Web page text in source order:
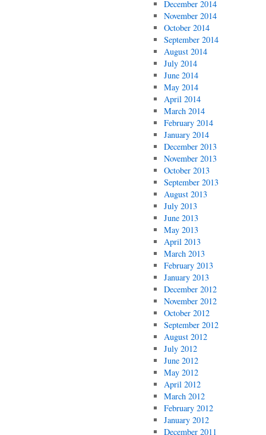
December 2014
November 2014
October 2014
September 2014
August 2014
July 2014
June 2014
May 2014
April 2014
March 2014
February 2014
January 2014
December 2013
November 2013
October 2013
September 2013
August 2013
July 2013
June 2013
May 2013
April 2013
March 2013
February 2013
January 2013
December 2012
November 2012
October 2012
September 2012
August 2012
July 2012
June 2012
May 2012
April 2012
March 2012
February 2012
January 2012
December 2011